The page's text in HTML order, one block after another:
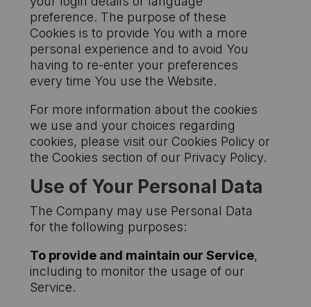
preference. The purpose of these
Cookies is to provide You with a more
personal experience and to avoid You
having to re-enter your preferences
every time You use the Website.
For more information about the cookies
we use and your choices regarding
cookies, please visit our Cookies Policy or
the Cookies section of our Privacy Policy.
Use of Your Personal Data
The Company may use Personal Data
for the following purposes:
To provide and maintain our Service,
including to monitor the usage of our
Service.